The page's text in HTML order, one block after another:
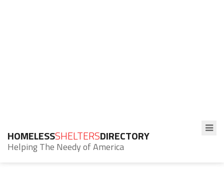
HOMELESSSHELTERSDIRECTORY
Helping The Needy of America